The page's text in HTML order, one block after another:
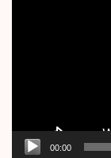
00:00